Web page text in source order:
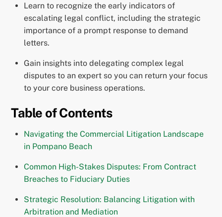
Learn to recognize the early indicators of
escalating legal conflict, including the strategic
importance of a prompt response to demand
letters.
Gain insights into delegating complex legal
disputes to an expert so you can return your focus
to your core business operations.
Table of Contents
Navigating the Commercial Litigation Landscape
in Pompano Beach
Common High-Stakes Disputes: From Contract
Breaches to Fiduciary Duties
Strategic Resolution: Balancing Litigation with
Arbitration and Mediation